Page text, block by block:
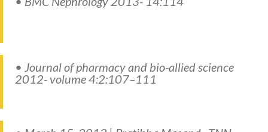
• Journal of pharmacy and bio-allied science
2012- volume 4:2:107–111